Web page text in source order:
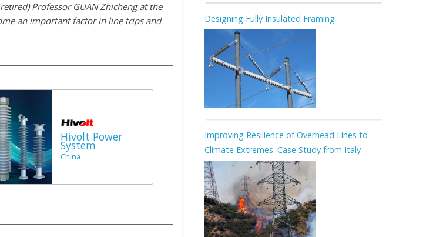
Professor GUAN Zhicheng at the
an important factor in line trips and
Hivolt Power
System
China
Designing Fully Insulated Framing
Improving Resilience of Overhead Lines to
Climate Extremes: Case Study from Italy